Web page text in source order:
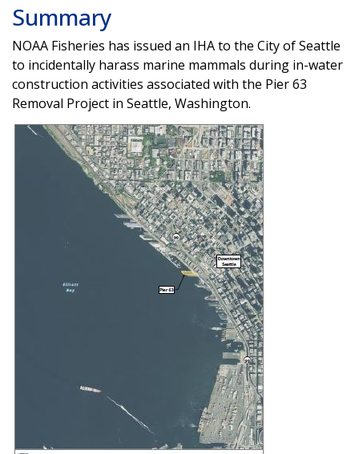
Summary
NOAA Fisheries has issued an IHA to the City of Seattle
to incidentally harass marine mammals during in-water
construction activities associated with the Pier 63
Removal Project in Seattle, Washington.